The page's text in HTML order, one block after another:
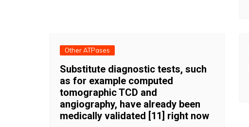
Other ATPases
Substitute diagnostic tests, such
as for example computed
tomographic TCD and
angiography, have already been
medically validated [11] right now